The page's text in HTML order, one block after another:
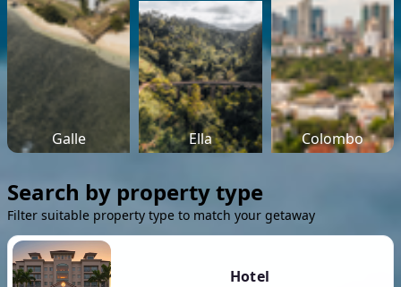
Galle Ella Colombo
Search by property type
Filter suitable property type to match your getaway
Hotel